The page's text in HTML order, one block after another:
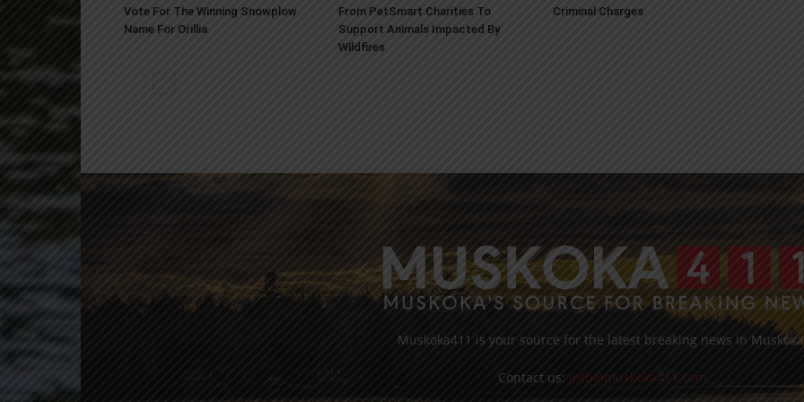
Vote For The Winning Snowplow
Name For Orillia
From PetSmart Charities To
Support Animals Impacted By
Wildfires
Criminal Charges
Muskoka411 is your source for the latest breaking news in
Contact us: info@muskoka411.com